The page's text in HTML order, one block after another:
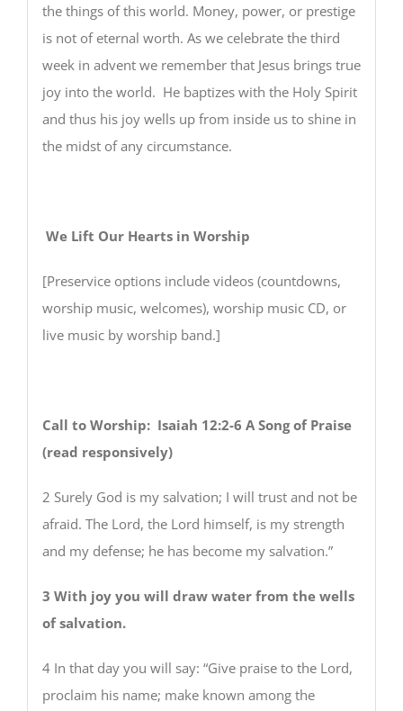
the things of this world. Money, power, or prestige
is not of eternal worth. As we celebrate the third
week in advent we remember that Jesus brings true
joy into the world. He baptizes with the Holy Spirit
and thus his joy wells up from inside us to shine in
the midst of any circumstance.
We Lift Our Hearts in Worship
[Preservice options include videos (countdowns,
worship music, welcomes), worship music CD, or
live music by worship band.]
Call to Worship: Isaiah 12:2-6 A Song of Praise
(read responsively)
2 Surely God is my salvation; I will trust and not be
afraid. The Lord, the Lord himself, is my strength
and my defense; he has become my salvation.”
3 With joy you will draw water from the wells
of salvation.
4 In that day you will say: “Give praise to the Lord,
proclaim his name; make known among the